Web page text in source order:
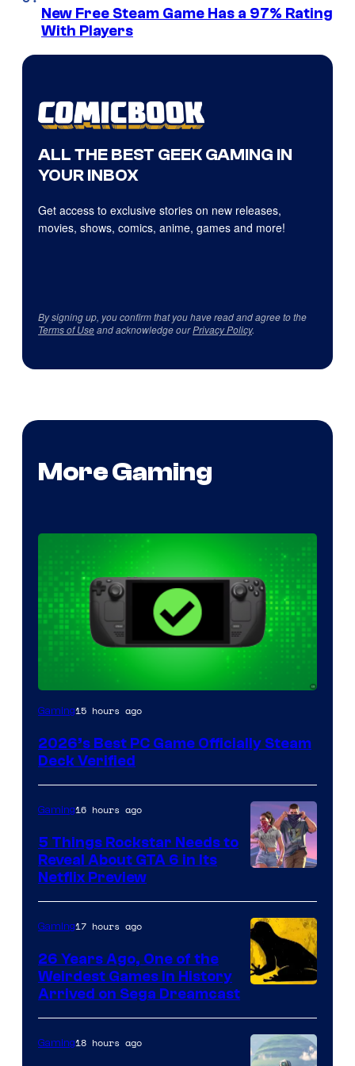
New Free Steam Game Has a 97% Rating
With Players
ALL THE BEST GEEK GAMING IN
YOUR INBOX
Get access to exclusive stories on new releases,
movies, shows, comics, anime, games and more!
By signing up, you confirm that you have read and agree to the
Terms of Useand acknowledge ourPrivacy Policy.
More Gaming
Gaming15 hours ago
2026’s Best PC Game Officially Steam
Deck Verified
of
Rockstar
Games
Gaming16 hours ago
5 Things Rockstar Needs to
Reveal About GTA 6 in Its
Netflix Preview
Gaming17 hours ago
26 Years Ago, One of the
Weirdest Games in History
Arrived on Sega Dreamcast
Gaming18 hours ago